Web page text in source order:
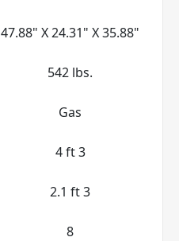
47.88" X 24.31" X 35.88"
542 lbs.
Gas
4 ft 3
2.1 ft 3
8